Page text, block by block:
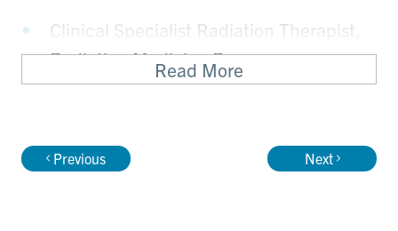
Clinical Specialist Radiation Therapist,
Radiation Medicine Program,
Department of Radiation Oncology,
Read More
Previous Next